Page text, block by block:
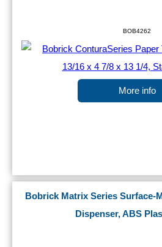
BOB4262
More info
Bobrick Matrix Series Surface-
Dispenser, ABS